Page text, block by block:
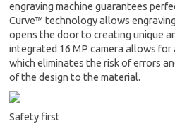
engraving machine guarantees
Curve™ technology allows
opens the door to creating unique
integrated 16 MP camera allows
which eliminates the risk of errors
of the design to the material.
Safety first